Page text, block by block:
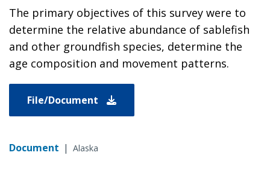
The primary objectives of this survey were to
determine the relative abundance of sablefish
and other groundfish species, determine the
age composition and movement patterns.
File/Document
Document | Alaska